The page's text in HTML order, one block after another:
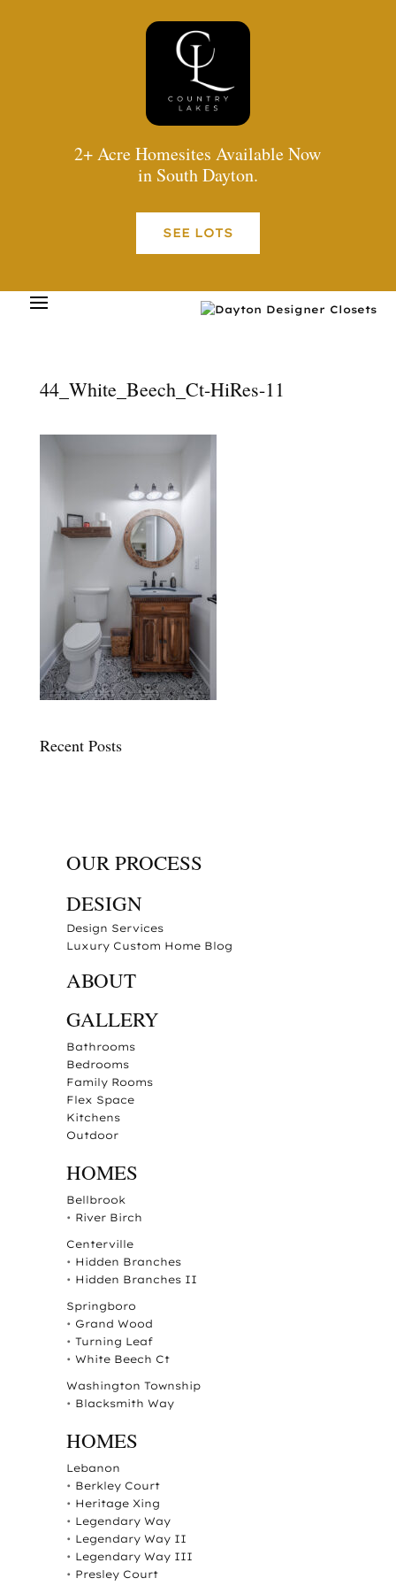
2+ Acre Homesites Available Now
in South Dayton.
SEE LOTS
44_White_Beech_Ct-HiRes-11
Recent Posts
OUR PROCESS
DESIGN
Design Services
Luxury Custom Home Blog
ABOUT
GALLERY
Bathrooms
Bedrooms
Family Rooms
Flex Space
Kitchens
Outdoor
HOMES
Bellbrook
• River Birch
Centerville
• Hidden Branches
• Hidden Branches II
Springboro
• Grand Wood
• Turning Leaf
• White Beech Ct
Washington Township
• Blacksmith Way
HOMES
Lebanon
• Berkley Court
• Heritage Xing
• Legendary Way
• Legendary Way II
• Legendary Way III
• Presley Court